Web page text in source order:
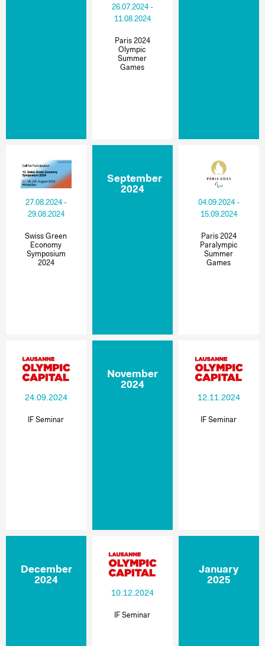
26.07.2024 -
11.08.2024
Paris 2024
Olympic
Summer
Games
27.08.2024 -
29.08.2024
Swiss Green
Economy
Symposium
2024
September
2024
04.09.2024 -
15.09.2024
Paris 2024
Paralympic
Summer
Games
24.09.2024
IF Seminar
November
2024
12.11.2024
IF Seminar
December
2024
10.12.2024
IF Seminar
January
2025